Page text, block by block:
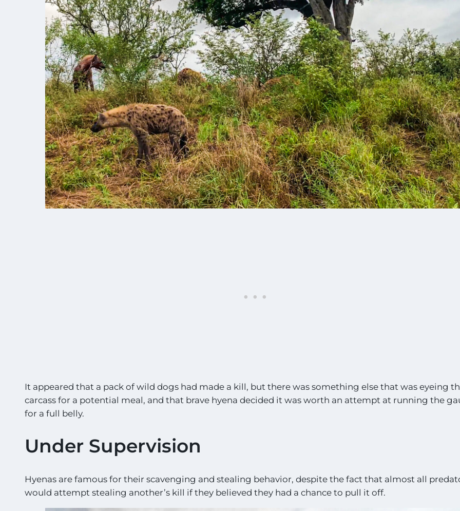
It appeared that a pack of wild dogs had made a kill, but there was something else that was eyeing
carcass for a potential meal, and that brave hyena decided it was worth an attempt at running the
for a full belly.
Under Supervision
Hyenas are famous for their scavenging and stealing behavior, despite the fact that almost all
would attempt stealing another’s kill if they believed they had a chance to pull it off.